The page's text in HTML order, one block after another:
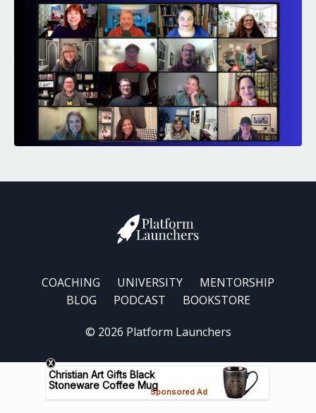
COACHING UNIVERSITY
MENTORSHIP
BLOG
PODCAST BOOKSTORE
© 2026 Platform Launchers